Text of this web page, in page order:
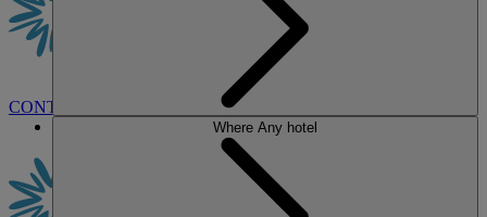
CONTACT US
Where Any hotel